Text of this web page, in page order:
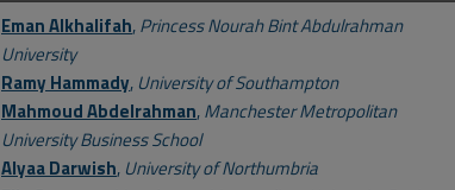
Author First name, Last name, Institution
Eman Alkhalifah,Princess Nourah Bint Abdulrahman
University
Ramy Hammady, University of Southampton
Mahmoud Abdelrahman,Manchester Metropolitan
University Business School
Alyaa Darwish, University of Northumbria